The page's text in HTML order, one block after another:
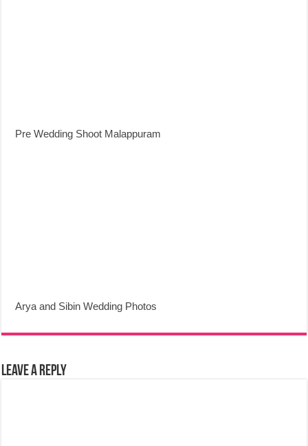
Pre Wedding Shoot Malappuram
Arya and Sibin Wedding Photos
Leave a Reply